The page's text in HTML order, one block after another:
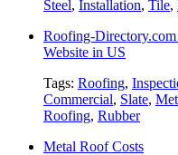
Steel, Installation, Tile,
Roofing-
Website in US
Tags: Roofing,
Commercial, Slate,
Roofing, Rubber
Metal Roof Costs